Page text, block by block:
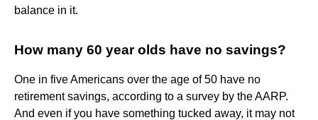
balance in it.
How many 60 year olds have no savings?
One in five Americans over the age of 50 have no
retirement savings, according to a survey by the AARP.
And even if you have something tucked away, it may not